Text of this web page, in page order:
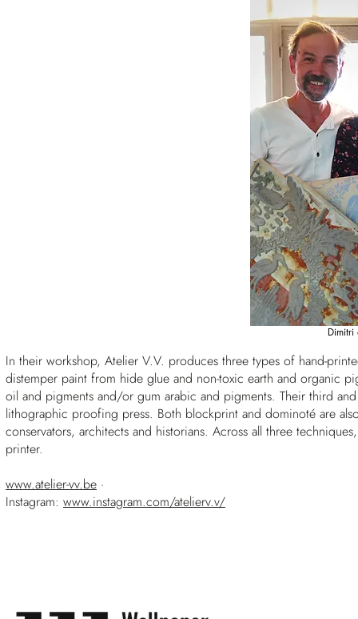
In their workshop, Atelier V.V. produces three types of hand-
distemper paint from hide glue and non-toxic earth and organic
oil and pigments and/or gum arabic and pigments. Their third
lithographic proofing press. Both blockprint and dominoté are
conservators, architects and historians. Across all three
printer.
www.atelier-vv.be ·
Instagram: www.instagram.com/atelierv.v/
Dimitri